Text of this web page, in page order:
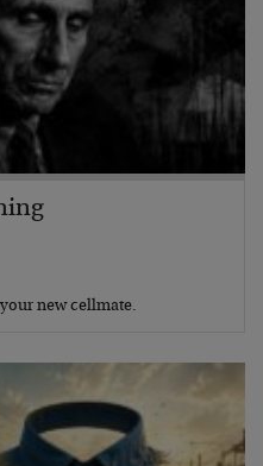
new cellmate.